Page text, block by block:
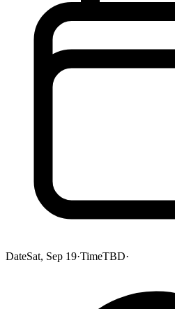
DateSat, Sep 19·TimeTBD·